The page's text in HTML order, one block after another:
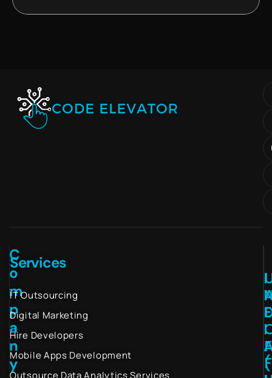
C
o
m
p
a
n
y
Services
IT Outsourcing
Digital Marketing
Hire Developers
Mobile Apps Development
Outsource Data Analytics Services
I
I
(
E
F
F